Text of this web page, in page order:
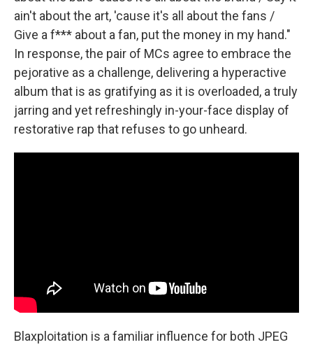
ain't about the art, 'cause it's all about the fans /
Give a f*** about a fan, put the money in my hand."
In response, the pair of MCs agree to embrace the
pejorative as a challenge, delivering a hyperactive
album that is as gratifying as it is overloaded, a truly
jarring and yet refreshingly in-your-face display of
restorative rap that refuses to go unheard.
Blaxploitation is a familiar influence for both JPEG